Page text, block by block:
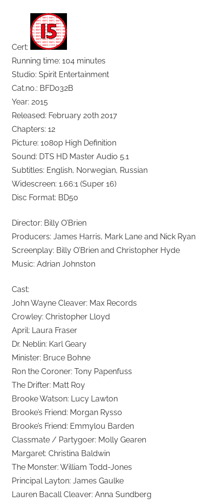
Cert:
Running time: 104 minutes
Studio: Spirit Entertainment
Cat.no.: BFD032B
Year: 2015
Released: February 20th 2017
Chapters: 12
Picture: 1080p High Definition
Sound: DTS HD Master Audio 5.1
Subtitles: English, Norwegian, Russian
Widescreen: 1.66:1 (Super 16)
Disc Format: BD50
Director: Billy O’Brien
Producers: James Harris, Mark Lane and Nick Ryan
Screenplay: Billy O’Brien and Christopher Hyde
Music: Adrian Johnston
Cast:
John Wayne Cleaver: Max Records
Crowley: Christopher Lloyd
April: Laura Fraser
Dr. Neblin: Karl Geary
Minister: Bruce Bohne
Ron the Coroner: Tony Papenfuss
The Drifter: Matt Roy
Brooke Watson: Lucy Lawton
Brooke’s Friend: Morgan Rysso
Brooke’s Friend: Emmylou Barden
Classmate / Partygoer: Molly Gearen
Margaret: Christina Baldwin
The Monster: William Todd-Jones
Principal Layton: James Gaulke
Lauren Bacall Cleaver: Anna Sundberg